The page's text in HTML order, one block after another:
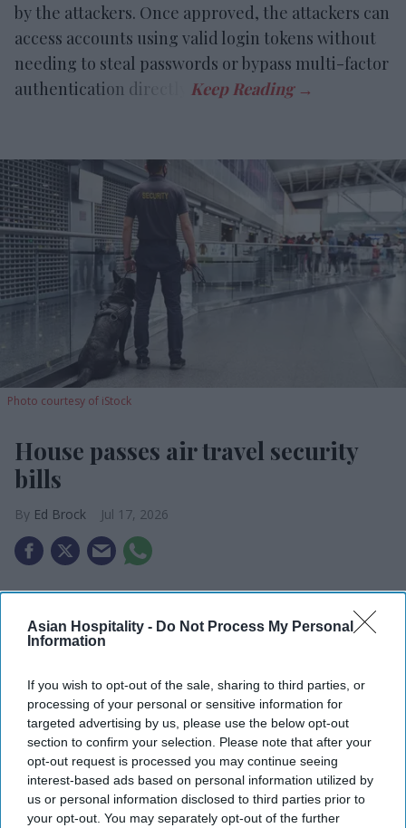
Asian Hospitality - Do Not Process My Personal
Information
If you wish to opt-out of the sale, sharing to third parties, or
processing of your personal or sensitive information for
targeted advertising by us, please use the below opt-out
section to confirm your selection. Please note that after your
opt-out request is processed you may continue seeing
interest-based ads based on personal information utilized by
us or personal information disclosed to third parties prior to
your opt-out. You may separately opt-out of the further
by the attackers. Once approved, the attackers can
access accounts using valid login tokens without
needing to steal passwords or bypass multi-factor
authentication directly.
Photo courtesy of iStock
House passes air travel security
bills
Ed Brock Jul 17, 2026
House passes air travel security bills.
SAFEGUARDS Act would fund new screening
USTA called the bills “common-sense reform.”
THE U.S. HOUSE of Representatives recently
passed three bills aimed at improving air travel
security. The U.S. Travel Association says the
legislation, if made law, will benefit the travel